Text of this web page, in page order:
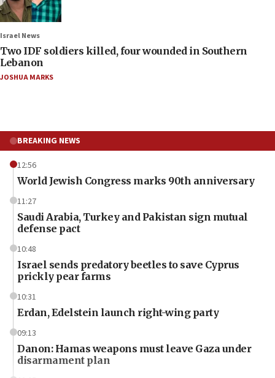
Israel News
Two IDF soldiers killed, four wounded in Southern
Lebanon
JOSHUA MARKS
BREAKING NEWS
12:56
World Jewish Congress marks 90th anniversary
11:27
Saudi Arabia, Turkey and Pakistan sign mutual
defense pact
10:48
Israel sends predatory beetles to save Cyprus
prickly pear farms
10:31
Erdan, Edelstein launch right-wing party
09:13
Danon: Hamas weapons must leave Gaza under
disarmament plan